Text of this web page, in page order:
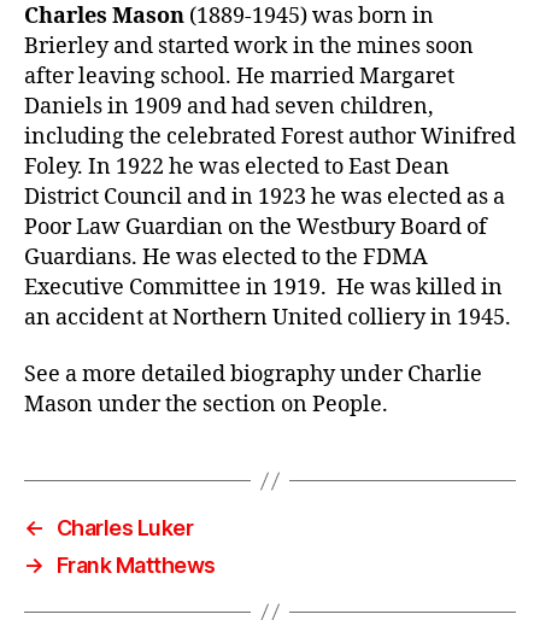
Charles Mason (1889-1945) was born in
Brierley and started work in the mines soon
after leaving school. He married Margaret
Daniels in 1909 and had seven children,
including the celebrated Forest author Winifred
Foley. In 1922 he was elected to East Dean
District Council and in 1923 he was elected as a
Poor Law Guardian on the Westbury Board of
Guardians. He was elected to the FDMA
Executive Committee in 1919. He was killed in
an accident at Northern United colliery in 1945.
See a more detailed biography under Charlie
Mason under the section on People.
←
Charles Luker
→
Frank Matthews